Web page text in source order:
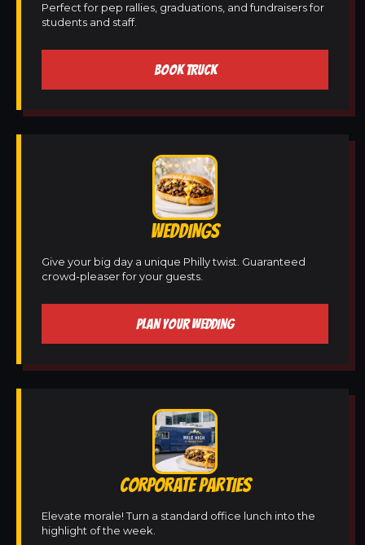
Perfect for pep rallies, graduations, and fundraisers for
students and staff.
BOOK TRUCK
WEDDINGS
Give your big day a unique Philly twist. Guaranteed
crowd-pleaser for your guests.
PLAN YOUR WEDDING
CORPORATE PARTIES
Elevate morale! Turn a standard office lunch into the
highlight of the week.